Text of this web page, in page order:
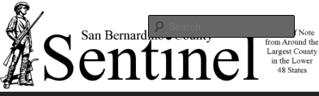
Skip
to
primary
contentSBCSentinel
News of note from around the largest county in the lower 48 states.